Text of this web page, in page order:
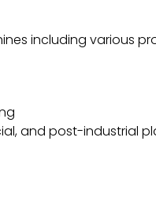
including various
and post-industrial